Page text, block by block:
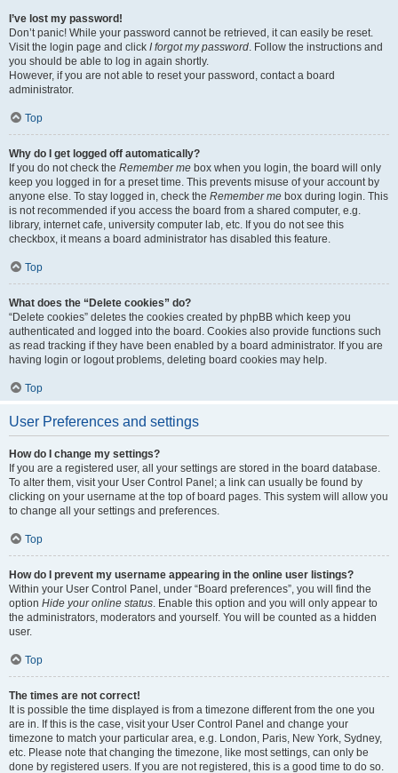
I’ve lost my password!
Don’t panic! While your password cannot be retrieved, it can easily be reset.
Visit the login page and click I forgot my password. Follow the instructions and
you should be able to log in again shortly.
However, if you are not able to reset your password, contact a board
administrator.
Top
Why do I get logged off automatically?
If you do not check the Remember me box when you login, the board will only
keep you logged in for a preset time. This prevents misuse of your account by
anyone else. To stay logged in, check the Remember me box during login. This
is not recommended if you access the board from a shared computer, e.g.
library, internet cafe, university computer lab, etc. If you do not see this
checkbox, it means a board administrator has disabled this feature.
Top
What does the “Delete cookies” do?
“Delete cookies” deletes the cookies created by phpBB which keep you
authenticated and logged into the board. Cookies also provide functions such
as read tracking if they have been enabled by a board administrator. If you are
having login or logout problems, deleting board cookies may help.
Top
User Preferences and settings
How do I change my settings?
If you are a registered user, all your settings are stored in the board database.
To alter them, visit your User Control Panel; a link can usually be found by
clicking on your username at the top of board pages. This system will allow you
to change all your settings and preferences.
Top
How do I prevent my username appearing in the online user listings?
Within your User Control Panel, under “Board preferences”, you will find the
option Hide your online status. Enable this option and you will only appear to
the administrators, moderators and yourself. You will be counted as a hidden
user.
Top
The times are not correct!
It is possible the time displayed is from a timezone different from the one you
are in. If this is the case, visit your User Control Panel and change your
timezone to match your particular area, e.g. London, Paris, New York, Sydney,
etc. Please note that changing the timezone, like most settings, can only be
done by registered users. If you are not registered, this is a good time to do so.